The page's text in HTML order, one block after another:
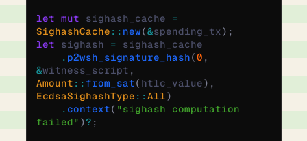
let mut sighash_cache =
SighashCache :: new(&spending_tx);
let sighash = sighash_cache
    .
p2wsh_signature_hash(0 ,
&witness_script ,
Amount :: from_sat( htlc_value),
EcdsaSighashType ::All)
    .
context( "sighash computation
failed" )? ;